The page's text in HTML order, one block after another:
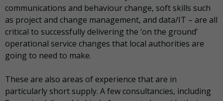
communications and behaviour change, soft skills such
as project and change management, and data/IT – are all
critical to successfully delivering the ‘on the ground’
operational service changes that local authorities are
going to need to make.
These are also areas of experience that are in
particularly short supply. A few consultancies, including